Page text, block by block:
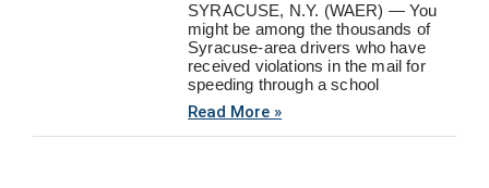
SYRACUSE, N.Y. (WAER) — You
might be among the thousands of
Syracuse-area drivers who have
received violations in the mail for
speeding through a school
Read More »